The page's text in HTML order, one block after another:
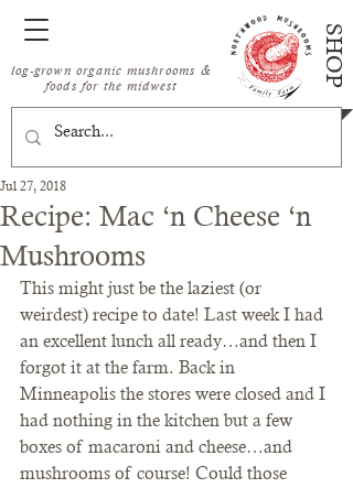
log-grown organic mushrooms &
foods for the midwest
SHOP
Recipe: Mac ‘n Cheese ‘n
Mushrooms
Jul 27, 2018
This might just be the laziest (or
weirdest) recipe to date! Last week I had
an excellent lunch all ready…and then I
forgot it at the farm. Back in
Minneapolis the stores were closed and I
had nothing in the kitchen but a few
boxes of macaroni and cheese…and
mushrooms of course! Could those